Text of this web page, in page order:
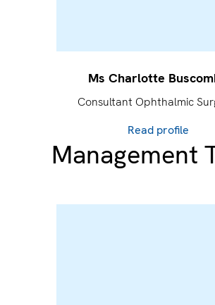
Ms Charlotte
Consultant Ophthalmic
Read profile
Management